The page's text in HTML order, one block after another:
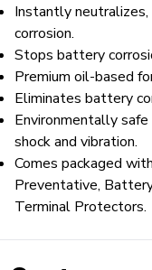
Instantly
corrosion.
Stops battery
Premium oil-based
Eliminates battery
Environmentally
shock and vibration.
Comes packaged
Preventative,
Terminal Protectors.